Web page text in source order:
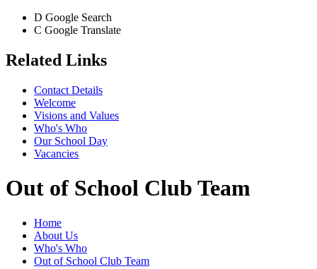
D Google Search
C Google Translate
Related Links
Contact Details
Welcome
Visions and Values
Who's Who
Our School Day
Vacancies
Out of School Club Team
Home
About Us
Who's Who
Out of School Club Team